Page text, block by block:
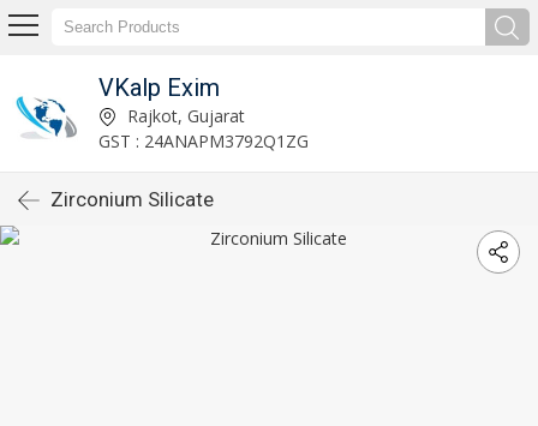
VKalp Exim
Rajkot, Gujarat
GST : 24ANAPM3792Q1ZG
Zirconium Silicate